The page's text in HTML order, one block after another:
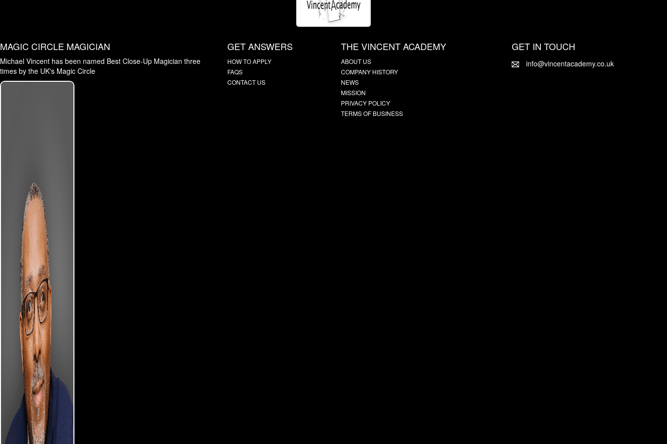
MAGIC CIRCLE MAGICIAN
Michael Vincent has been named Best Close-Up Magician three
times by the UK's Magic Circle
GET ANSWERS
HOW TO APPLY
FAQS
CONTACT US
THE VINCENT ACADEMY
ABOUT US
COMPANY HISTORY
NEWS
MISSION
PRIVACY POLICY
TERMS OF BUSINESS
GET IN TOUCH
info@vincentacademy.co.uk